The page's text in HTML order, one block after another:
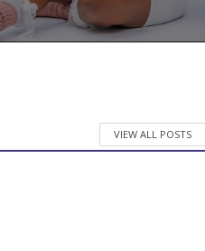
VIEW ALL POSTS